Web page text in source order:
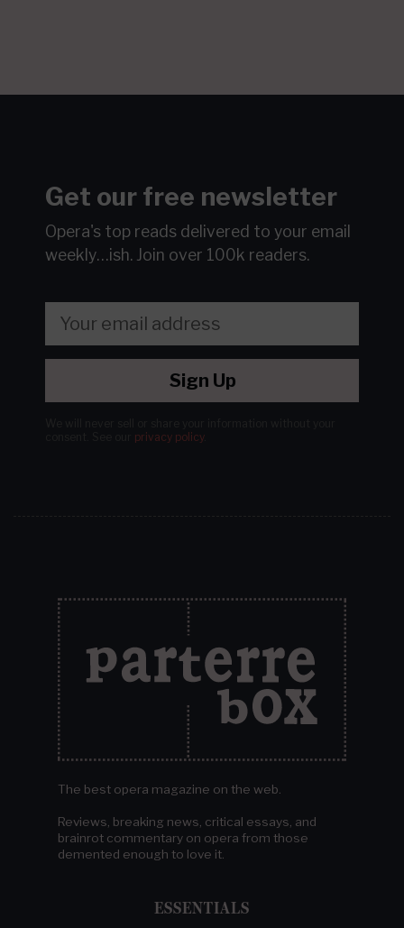
Get our free newsletter
Opera's top reads delivered to your email
weekly…ish. Join over 100k readers.
Sign Up
privacy policy.
The best opera magazine on the web.
Reviews, breaking news, critical essays, and
brainrot commentary on opera from those
demented enough to love it.
ESSENTIALS